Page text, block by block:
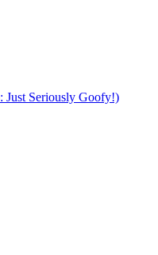
Just Seriously Goofy!)